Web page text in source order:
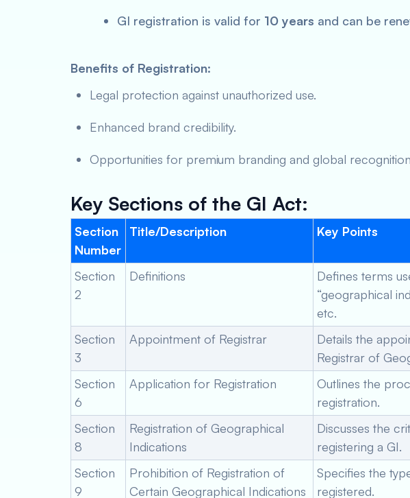
GI registration is valid for 10 years and can be
Benefits of Registration:
Legal protection against unauthorized use.
Enhanced brand credibility.
Opportunities for premium branding and global
Key Sections of the GI Act:
Section
Number
Title/Description Key Points
Section
2
Definitions
Defines terms
“geographical
etc.
Section
3
Appointment of Registrar
Details the
Registrar of
Section
6
Application for Registration
Outlines the
registration.
Section
8
Registration of Geographical
Indications
Discusses the
registering a GI.
Section
9
Prohibition of Registration of
Certain Geographical Indications
Specifies the
registered.